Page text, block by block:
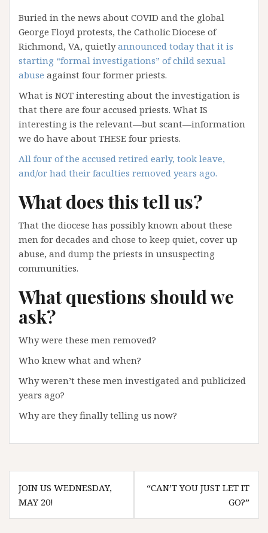
Buried in the news about COVID and the global
George Floyd protests, the Catholic Diocese of
Richmond, VA, quietlyannounced today that it is
starting “formal investigations” of child sexual
abuse against four former priests.
What is NOT interesting about the investigation is
that there are four accused priests. What IS
interesting is the relevant—but scant—information
we do have about THESE four priests.
All four of the accused retired early, took leave,
and/or had their faculties removed years ago.
What does this tell us?
That the diocese has possibly known about these
men for decades and chose to keep quiet, cover up
abuse, and dump the priests in unsuspecting
communities.
What questions should we
ask?
Why were these men removed?
Who knew what and when?
Why weren’t these men investigated and publicized
years ago?
Why are they finally telling us now?
Post
navigation
JOIN US WEDNESDAY,
MAY 20!
“CAN’T YOU JUST LET IT
GO?”